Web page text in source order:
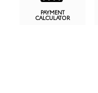
PAYMENT
CALCULATOR